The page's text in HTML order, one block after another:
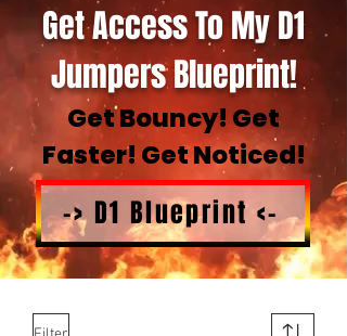
Get Access To My D1
Jumpers Blueprint!
Get Bouncy! Get
Faster! Get Noticed!
-> D1 Blueprint <-